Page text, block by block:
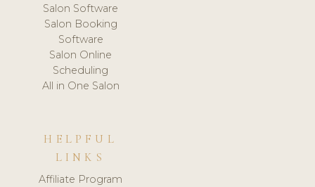
Salon Software
Salon Booking
Software
Salon Online
Scheduling
All in One Salon
HELPFUL
LINKS
Affiliate Program